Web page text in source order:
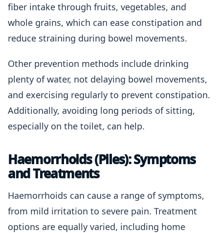
fiber intake through fruits, vegetables, and
whole grains, which can ease constipation and
reduce straining during bowel movements.
Other prevention methods include drinking
plenty of water, not delaying bowel movements,
and exercising regularly to prevent constipation.
Additionally, avoiding long periods of sitting,
especially on the toilet, can help.
Haemorrhoids (Piles): Symptoms
and Treatments
Haemorrhoids can cause a range of symptoms,
from mild irritation to severe pain. Treatment
options are equally varied, including home